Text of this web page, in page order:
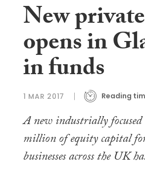
New
opens in
in funds
1 MAR 2017 Reading
A new industrially
million of equity capital
businesses across the UK